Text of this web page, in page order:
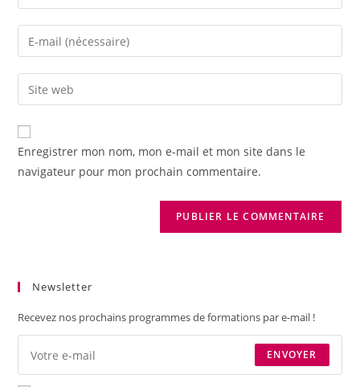
Enregistrer mon nom, mon e-mail et mon site dans le
navigateur pour mon prochain commentaire.
Newsletter
Recevez nos prochains programmes de formations par e-mail !
ENVOYER